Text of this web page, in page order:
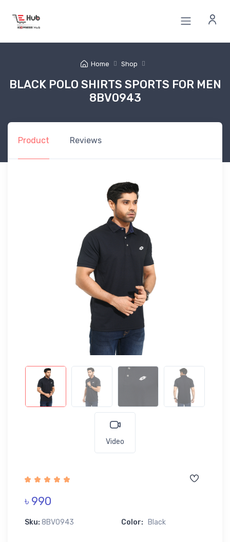
Home Shop
BLACK POLO SHIRTS SPORTS FOR MEN
8BV0943
Product Reviews
Video
৳ 990
Sku: 8BV0943 Color: Black